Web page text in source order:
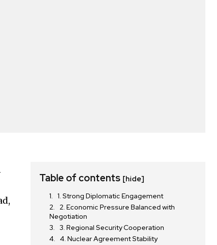
Table of contents [hide]
1. Strong Diplomatic Engagement
2. Economic Pressure Balanced with
Negotiation
3. Regional Security Cooperation
4. Nuclear Agreement Stability